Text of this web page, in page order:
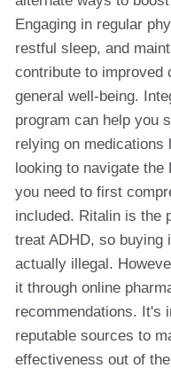
Engaging in regular
restful sleep, and
contribute to improved
general well-being.
program can help you
relying on medications
looking to navigate the
you need to first
included. Ritalin is the
treat ADHD, so buying
actually illegal.
it through online
recommendations. It's
reputable sources to
effectiveness out of